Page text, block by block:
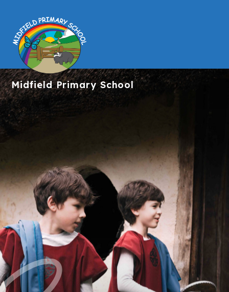
MidfieldPrimary School